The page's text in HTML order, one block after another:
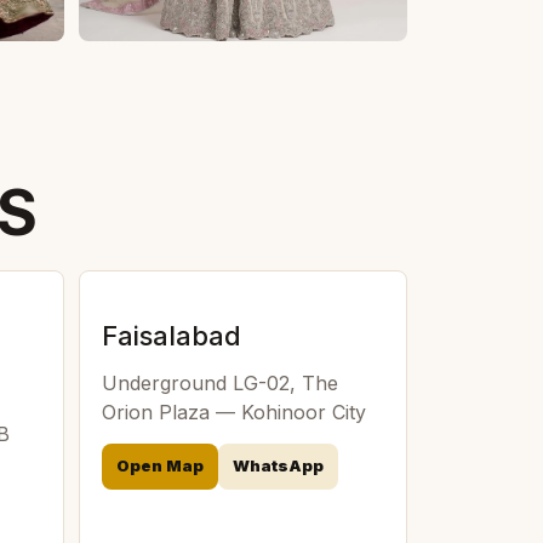
Faisalabad
Underground LG-02, The
Orion Plaza — Kohinoor City
Open Map WhatsApp